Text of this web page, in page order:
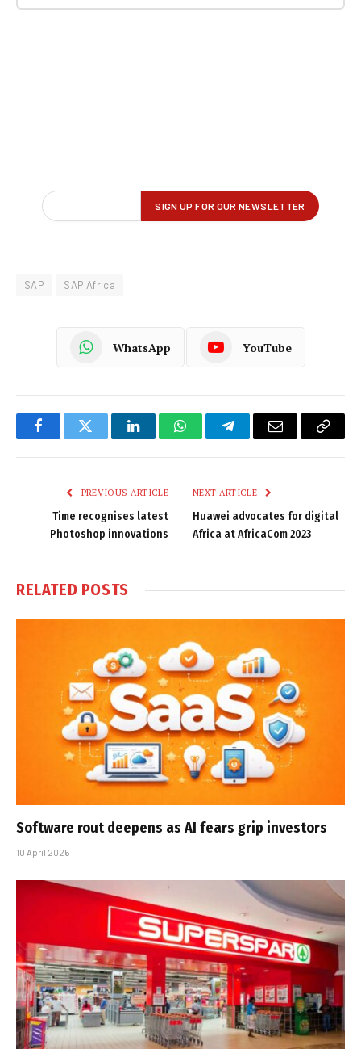
SAP SAP Africa
WhatsApp YouTube
FacebookTwitter LinkedInWhatsAppTelegramEmail
Copy
PREVIOUS ARTICLE
Time recognises latest
Photoshop innovations
NEXT ARTICLE
Huawei advocates for digital
Africa at AfricaCom 2023
RELATED POSTS
Software rout deepens as AI fears grip investors
10 April 2026